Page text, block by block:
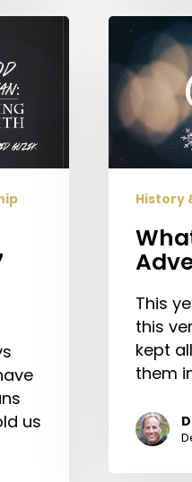
us
What
Mary
Knew
an
Advent
Meditation
History
This
this
kept
them